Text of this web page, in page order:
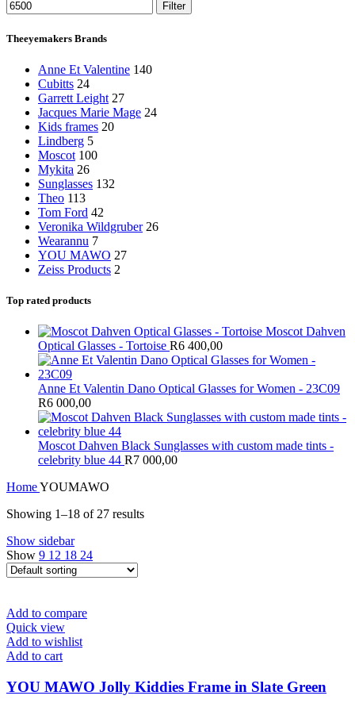
Filter
Theeyemakers Brands
Anne Et Valentine 140
Cubitts 24
Garrett Leight 27
Jacques Marie Mage 24
Kids frames 20
Lindberg 5
Moscot 100
Mykita 26
Sunglasses 132
Theo 113
Tom Ford 42
Veronika Wildgruber 26
Wearannu 7
YOU MAWO 27
Zeiss Products 2
Top rated products
Moscot Dahven
Optical Glasses - Tortoise R6 400,00
Anne Et Valentin Dano Optical Glasses for Women - 23C09
R6 000,00
Moscot Dahven Black Sunglasses with custom made tints -
celebrity blue 44 R7 000,00
HomeYOUMAWO
Showing 1–18 of 27 results
Show sidebar
Show 9 12 18 24
Add to compare
Quick view
Add to wishlist
Add to cart
YOU MAWO Jolly Kiddies Frame in Slate Green